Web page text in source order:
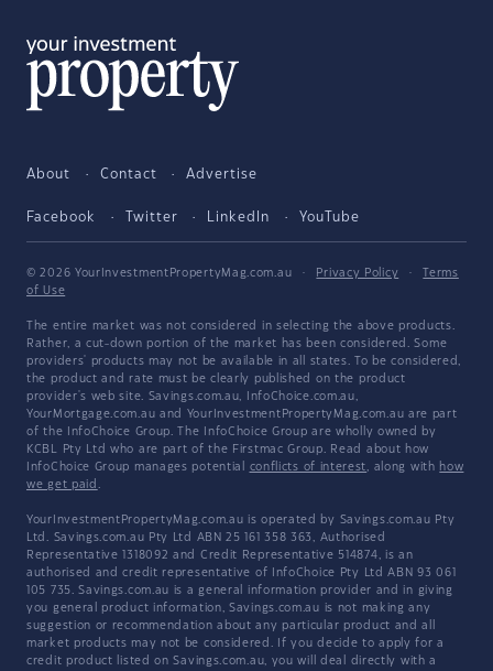
About Contact Advertise
Facebook Twitter LinkedIn YouTube
© 2026 YourInvestmentPropertyMag.com.au · Privacy Policy ·
Terms
of Use
The entire market was not considered in selecting the above products.
Rather, a cut-down portion of the market has been considered. Some
providers' products may not be available in all states. To be considered,
the product and rate must be clearly published on the product
provider's web site. Savings.com.au, InfoChoice.com.au,
YourMortgage.com.au and YourInvestmentPropertyMag.com.au are part
of the InfoChoice Group. The InfoChoice Group are wholly owned by
KCBL Pty Ltd who are part of the Firstmac Group. Read about how
InfoChoice Group manages potential conflicts of interest, along with how
we get paid .
YourInvestmentPropertyMag.com.au is operated by Savings.com.au Pty
Ltd. Savings.com.au Pty Ltd ABN 25 161 358 363, Authorised
Representative 1318092 and Credit Representative 514874, is an
authorised and credit representative of InfoChoice Pty Ltd ABN 93 061
105 735. Savings.com.au is a general information provider and in giving
you general product information, Savings.com.au is not making any
suggestion or recommendation about any particular product and all
market products may not be considered. If you decide to apply for a
credit product listed on Savings.com.au, you will deal directly with a